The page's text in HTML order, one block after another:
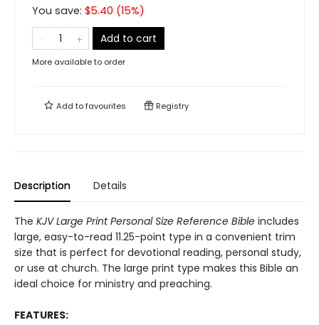
You save: $5.40 (15%)
Add to cart
More available to order
Add tofavourites Registry
Description Details
The KJV Large Print Personal Size Reference Bible includes
large, easy-to-read 11.25-point type in a convenient trim
size that is perfect for devotional reading, personal study,
or use at church. The large print type makes this Bible an
ideal choice for ministry and preaching.
FEATURES: